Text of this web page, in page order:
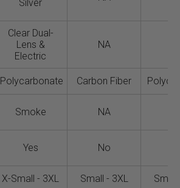
Silver
Clear Dual-
Lens &
Electric
NA
Polycarbonate Carbon Fiber
Smoke NA
Yes No
X-Small - 3XL Small - 3XL Small